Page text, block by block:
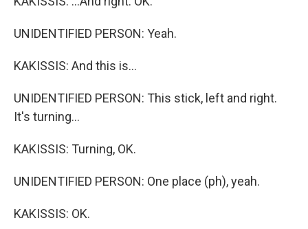
UNIDENTIFIED PERSON: Yeah.
KAKISSIS: And this is...
UNIDENTIFIED PERSON: This stick, left and right.
It's turning...
KAKISSIS: Turning, OK.
UNIDENTIFIED PERSON: One place (ph), yeah.
KAKISSIS: OK.